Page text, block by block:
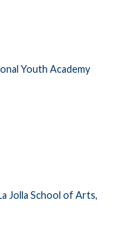
Youth Academy
Jolla School of Arts,